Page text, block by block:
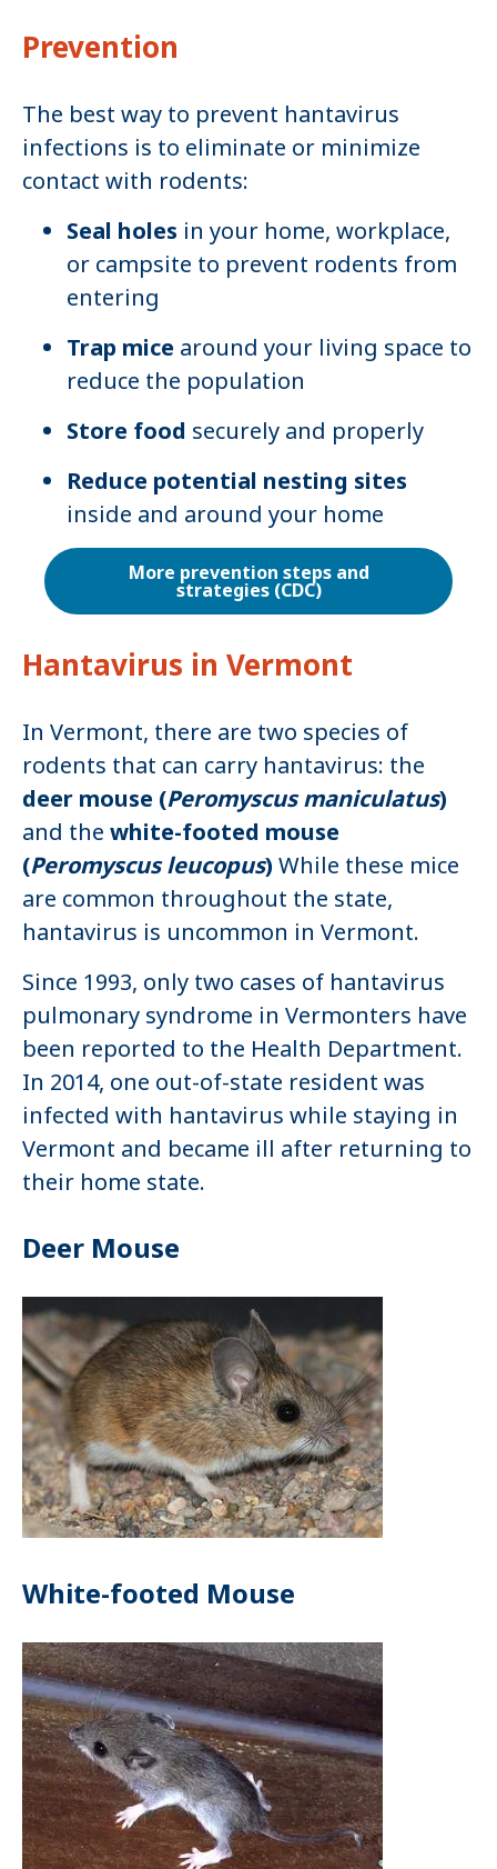
Prevention
The best way to prevent hantavirus
infections is to eliminate or minimize
contact with rodents:
Seal holes in your home, workplace,
or campsite to prevent rodents from
entering
Trap mice around your living space to
reduce the population
Store food securely and properly
Reduce potential nesting sites
inside and around your home
More prevention steps and
strategies (CDC)
Hantavirus in Vermont
In Vermont, there are two species of
rodents that can carry hantavirus: the
deer mouse (Peromyscus maniculatus)
and the white-footed mouse
(Peromyscus leucopus) While these mice
are common throughout the state,
hantavirus is uncommon in Vermont.
Since 1993, only two cases of hantavirus
pulmonary syndrome in Vermonters have
been reported to the Health Department.
In 2014, one out-of-state resident was
infected with hantavirus while staying in
Vermont and became ill after returning to
their home state.
Deer Mouse
White-footed Mouse